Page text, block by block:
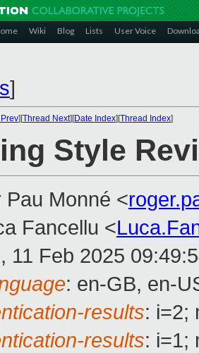
Wiki Blog Lists User Voice
]
][Thread Next][Date Index][Thread Index]
Style
Pau Monné <
Fancellu <
11 Feb 2025
: en-GB, en-
results: i=2;
results: i=1;